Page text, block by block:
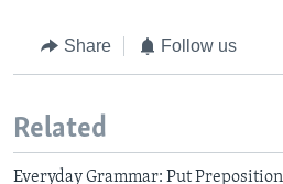
Share Follow us
Related
Everyday Grammar: Put